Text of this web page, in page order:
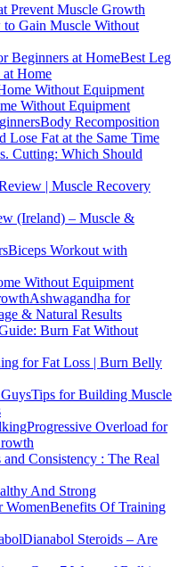
Prevent Muscle Growth
Gain Muscle Without
Best Leg
Home
Without Equipment
Body Recomposition
Fat at the Same Time
Cutting: Which Should
| Muscle Recovery
(Ireland) – Muscle &
Biceps Workout with
Without Equipment
Ashwagandha for
& Natural Results
Burn Fat Without
for Fat Loss | Burn Belly
Tips for Building Muscle
Progressive Overload for
and Consistency : The Real
And Strong
Benefits Of Training
Dianabol Steroids – Are